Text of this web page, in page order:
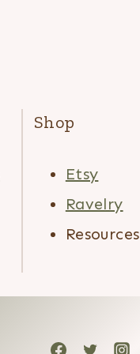
Shop
Etsy
Ravelry
Resources